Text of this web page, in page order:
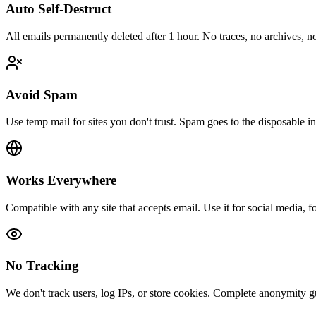
Auto Self-Destruct
All emails permanently deleted after 1 hour. No traces, no archives,
Avoid Spam
Use temp mail for sites you don't trust. Spam goes to the disposable
Works Everywhere
Compatible with any site that accepts email. Use it for social media,
No Tracking
We don't track users, log IPs, or store cookies. Complete anonymity